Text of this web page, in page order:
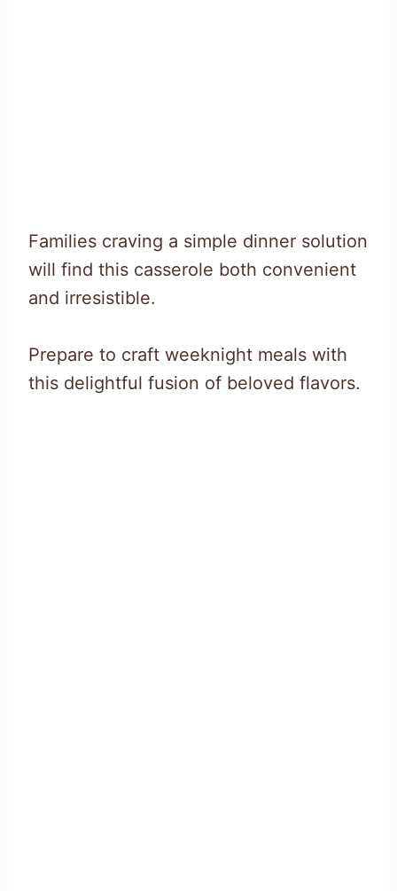
Families craving a simple dinner solution
will find this casserole both convenient
and irresistible.
Prepare to craft weeknight meals with
this delightful fusion of beloved flavors.